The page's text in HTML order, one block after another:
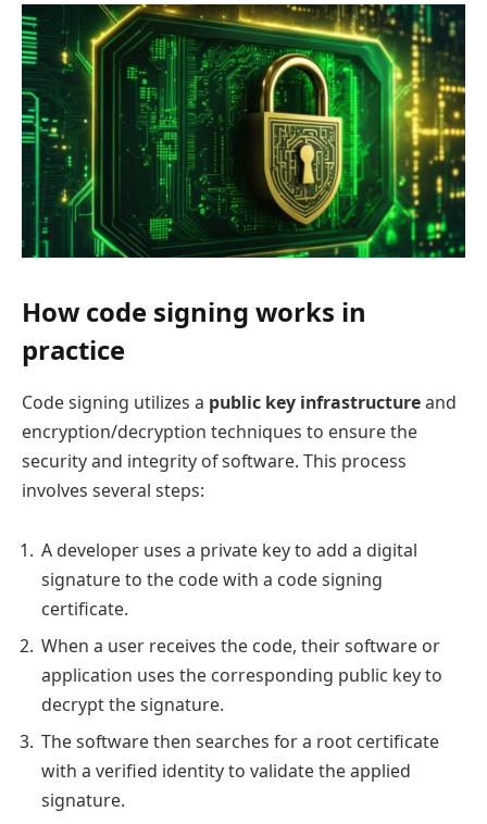
How code signing works in
practice
Code signing utilizes a public key infrastructureand
encryption/decryption techniques to ensure the
security and integrity of software. This process
involves several steps:
A developer uses a private key to add a digital
signature to the code with a code signing
certificate.
When a user receives the code, their software or
application uses the corresponding public key to
decrypt the signature.
The software then searches for a root certificate
with a verified identity to validate the applied
signature.